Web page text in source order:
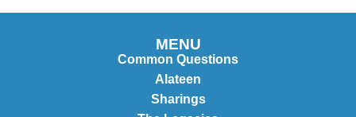
MENU
Common Questions
Alateen
Sharings